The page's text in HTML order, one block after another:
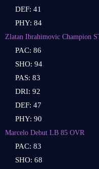
DEF: 41
PHY: 84
Zlatan Ibrahimovic Champion
PAC: 86
SHO: 94
PAS: 83
DRI: 92
DEF: 47
PHY: 90
Marcelo Debut LB 85 OVR
PAC: 83
SHO: 68